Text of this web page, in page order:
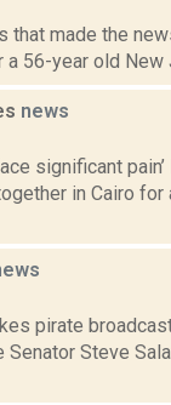
made the
56-year old New
news
significant
in Cairo
pirate
Senator Steve